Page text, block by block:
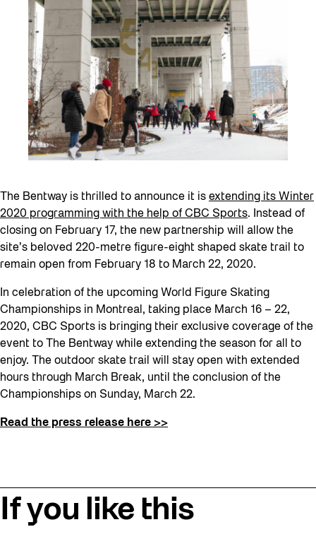
The Bentway is thrilled to announce it is extending its Winter
2020 programming with the help of CBC Sports. Instead of
closing on February 17, the new partnership will allow the
site’s beloved 220-metre figure-eight shaped skate trail to
remain open from February 18 to March 22, 2020.
In celebration of the upcoming World Figure Skating
Championships in Montreal, taking place March 16 – 22,
2020, CBC Sports is bringing their exclusive coverage of the
event to The Bentway while extending the season for all to
enjoy. The outdoor skate trail will stay open with extended
hours through March Break, until the conclusion of the
Championships on Sunday, March 22.
Read the press release here >>
If you like this